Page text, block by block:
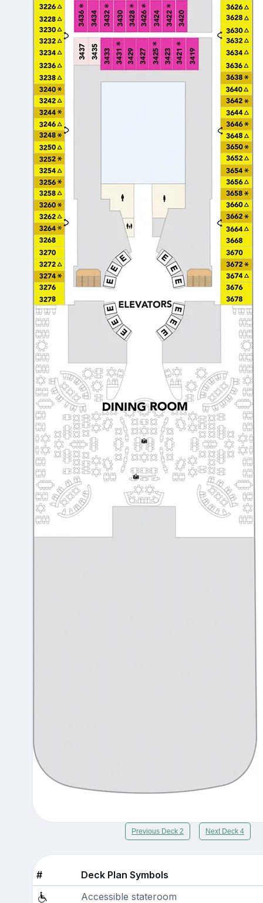
Previous Deck 2 Next Deck 4
#
Deck Plan Symbols
Accessible stateroom